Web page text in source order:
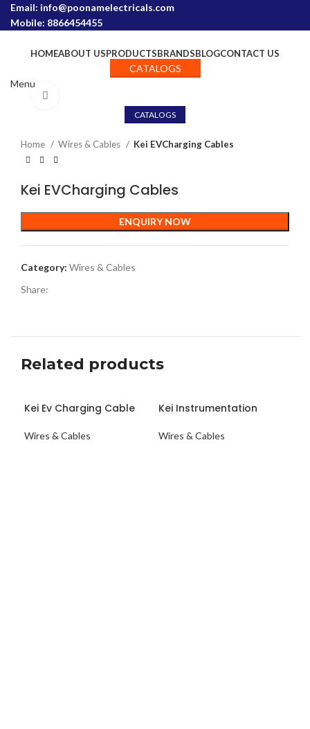
Email: info@poonamelectricals.com
Mobile: 8866454455
HOMEABOUT USPRODUCTSBRANDSBLOGCONTACT US
CATALOGS
Menu
CATALOGS
Home Wires & Cables Kei EVCharging Cables
Kei EVCharging Cables
ENQUIRY NOW
Category: Wires & Cables
Share:
Related products
Kei Ev Charging Cable
Wires & Cables
Kei Instrumentation
Wires & Cables